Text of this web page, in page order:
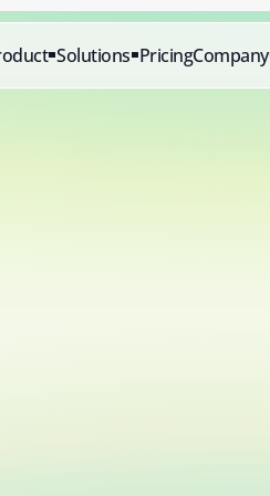
Solutions PricingCompany